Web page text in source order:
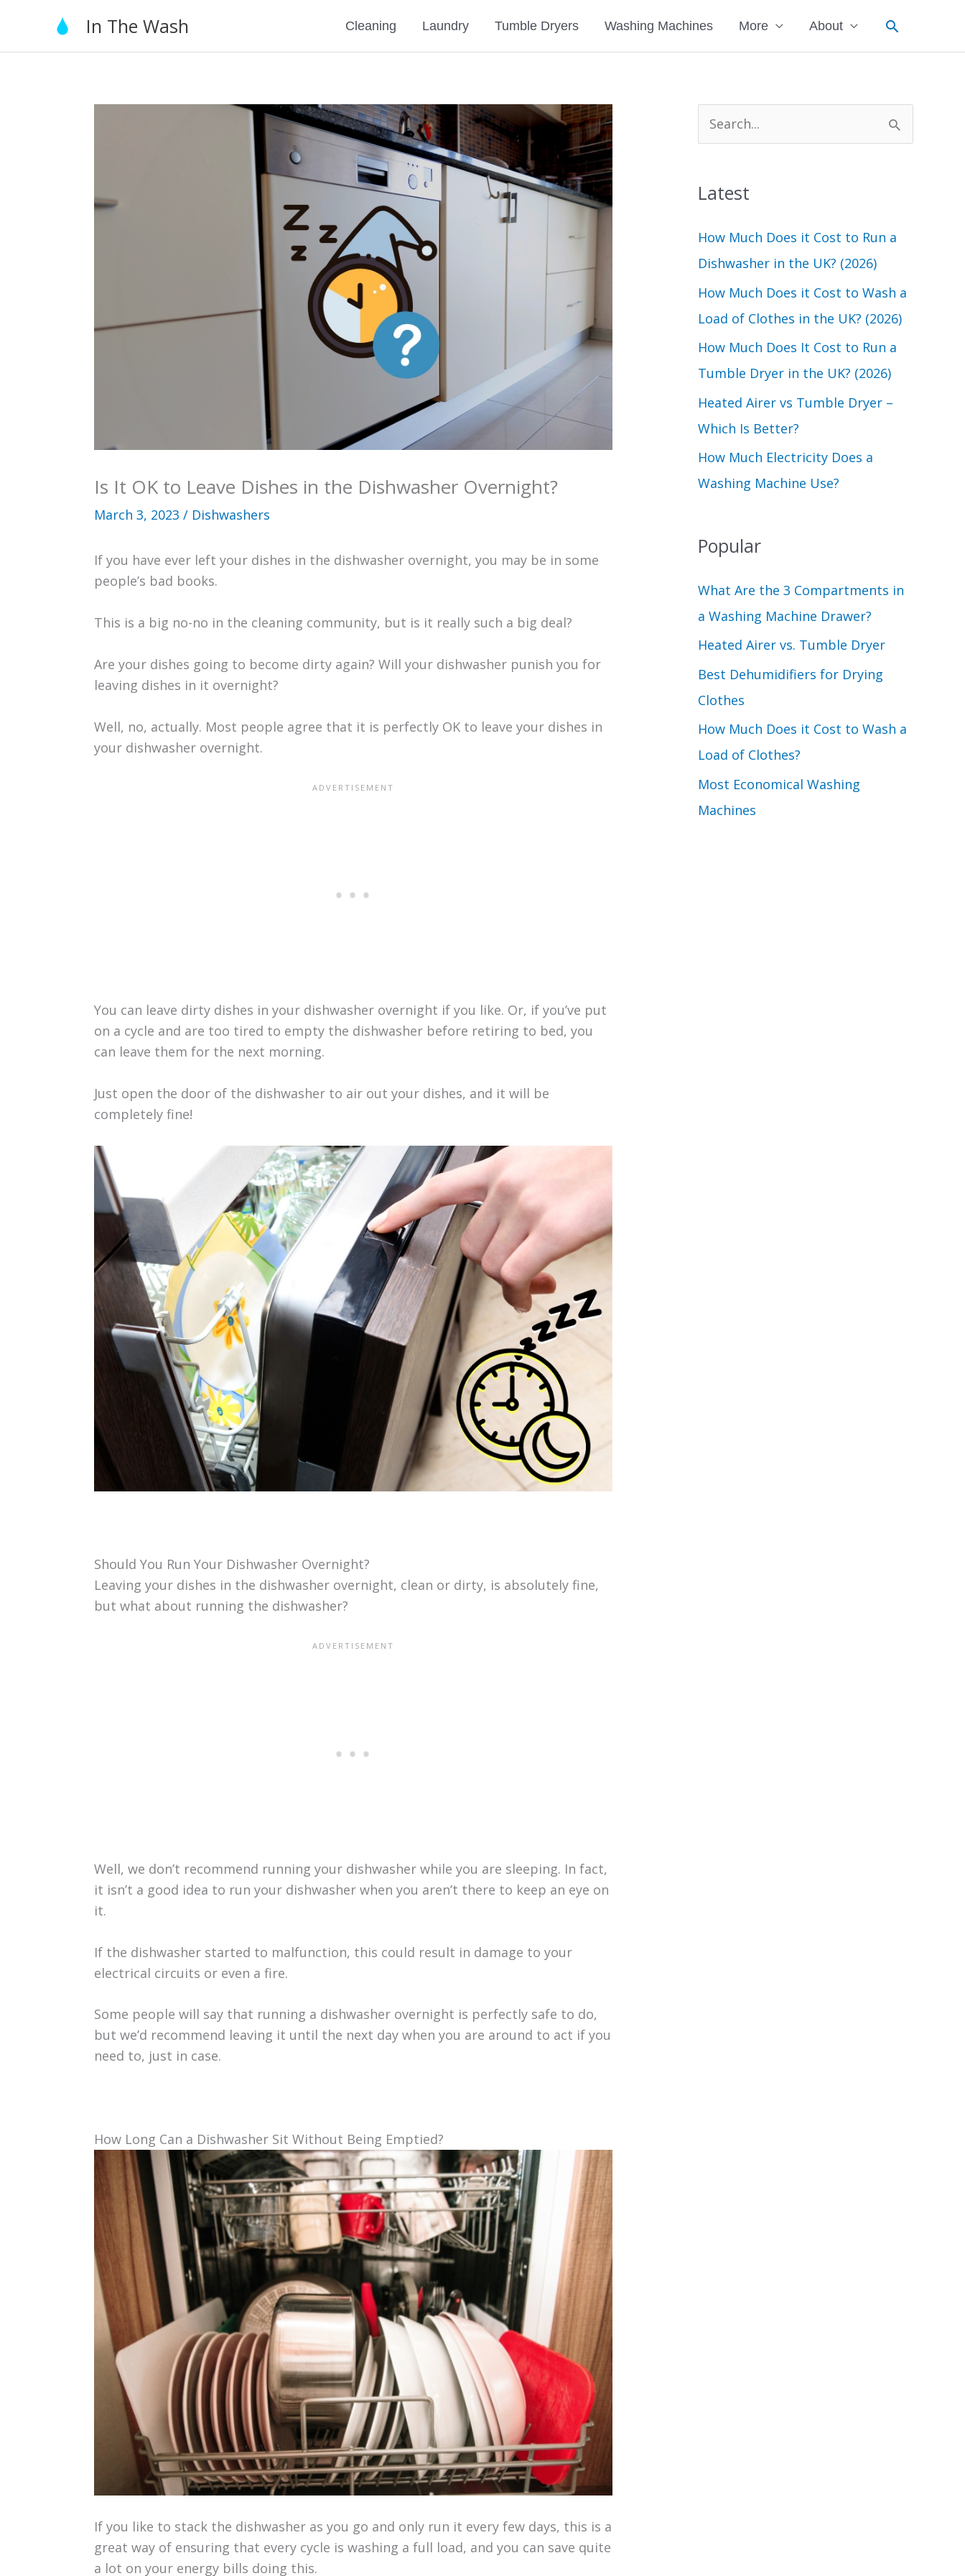
content
In The Wash Cleaning Laundry Tumble Dryers Washing Machines More About Search
Is It OK to Leave Dishes in the Dishwasher Overnight?
March 3, 2023 / Dishwashers
If you have ever left your dishes in the dishwasher overnight, you may be in some
people’s bad books.
This is a big no-no in the cleaning community, but is it really such a big deal?
Are your dishes going to become dirty again? Will your dishwasher punish you for
leaving dishes in it overnight?
Well, no, actually. Most people agree that it is perfectly OK to leave your dishes in
your dishwasher overnight.
You can leave dirty dishes in your dishwasher overnight if you like. Or, if you’ve put
on a cycle and are too tired to empty the dishwasher before retiring to bed, you
can leave them for the next morning.
Just open the door of the dishwasher to air out your dishes, and it will be
completely fine!
Should You Run Your Dishwasher Overnight?
Leaving your dishes in the dishwasher overnight, clean or dirty, is absolutely fine,
but what about running the dishwasher?
Well, we don’t recommend running your dishwasher while you are sleeping. In fact,
it isn’t a good idea to run your dishwasher when you aren’t there to keep an eye on
it.
If the dishwasher started to malfunction, this could result in damage to your
electrical circuits or even a fire.
Some people will say that running a dishwasher overnight is perfectly safe to do,
but we’d recommend leaving it until the next day when you are around to act if you
need to, just in case.
How Long Can a Dishwasher Sit Without Being Emptied?
If you like to stack the dishwasher as you go and only run it every few days, this is a
great way of ensuring that every cycle is washing a full load, and you can save quite
a lot on your energy bills doing this.
e
r
h
f
o
r
:
Latest
How Much Does it Cost to Run a
Dishwasher in the UK? (2026)
How Much Does it Cost to Wash a
Load of Clothes in the UK? (2026)
How Much Does It Cost to Run a
Tumble Dryer in the UK? (2026)
Heated Airer vs Tumble Dryer –
Which Is Better?
How Much Electricity Does a
Washing Machine Use?
Popular
What Are the 3 Compartments in
a Washing Machine Drawer?
Heated Airer vs. Tumble Dryer
Best Dehumidifiers for Drying
Clothes
How Much Does it Cost to Wash a
Load of Clothes?
Most Economical Washing
Machines